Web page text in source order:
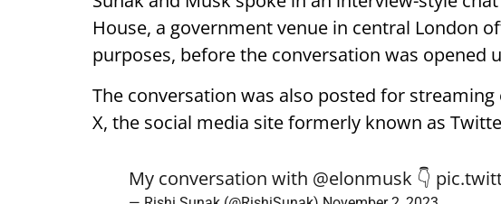
House, a government venue in central London
purposes, before the conversation was opened
The conversation was also posted for
X, the social media site formerly known as
My conversation with @elonmusk 👇